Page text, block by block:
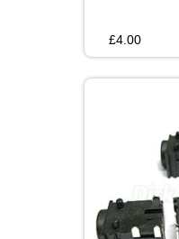
£4.00